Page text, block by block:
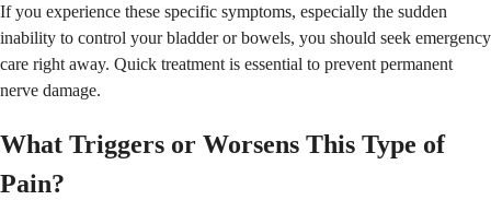
If you experience these specific symptoms, especially the sudden
inability to control your bladder or bowels, you should seek emergency
care right away. Quick treatment is essential to prevent permanent
nerve damage.
What Triggers or Worsens This Type of
Pain?